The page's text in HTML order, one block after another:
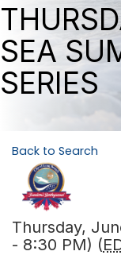
SEA
SERIES
Back to Search
Thursday,
- 8:30 PM) (